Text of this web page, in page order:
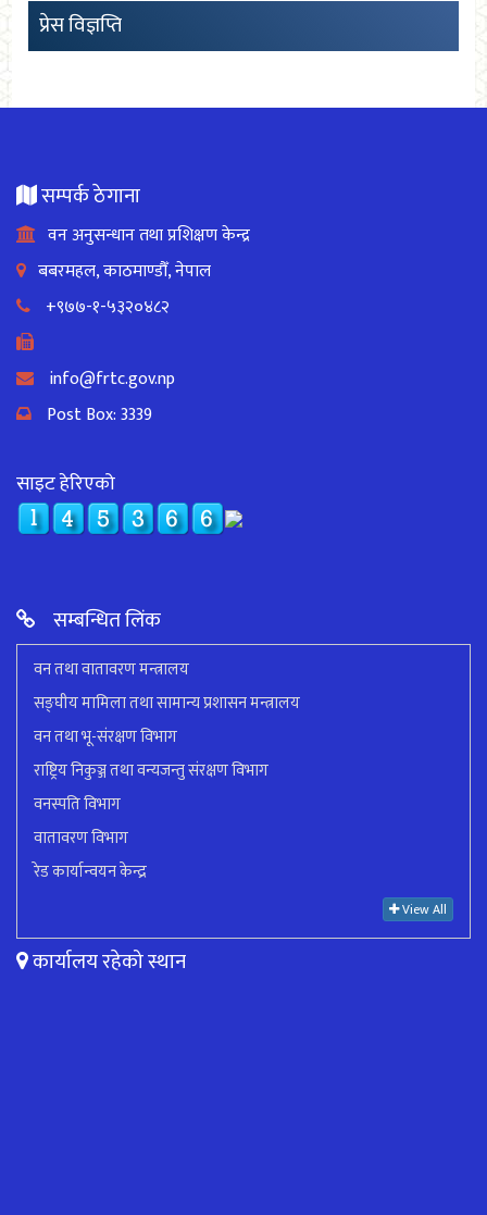
प्रेस विज्ञप्ति
सम्पर्क ठेगाना
वन अनुसन्धान तथा प्रशिक्षण केन्द्र
बबरमहल, काठमाण्डौँ, नेपाल
+९७७-१-५३२०४८२
info@frtc.gov.np
Post Box: 3339
साइट हेरिएको
सम्बन्धित लिंक
वन तथा वातावरण मन्त्रालय
सङ्घीय मामिला तथा सामान्य प्रशासन मन्त्रालय
वन तथा भू-संरक्षण विभाग
राष्ट्रिय निकुञ्ज तथा वन्यजन्तु संरक्षण विभाग
वनस्पति विभाग
वातावरण विभाग
रेड कार्यान्वयन केन्द्र
View All
कार्यालय रहेको स्थान